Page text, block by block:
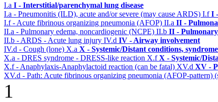
I.a I - Interstitial/parenchymal lung disease
I.a - Pneumonitis (ILD), acute and/or severe (may cause ARDS) I.fI
I.f - Acute fibrinous organizing pneumonia (AFOP) II.a II -
II.a - Pulmonary edema, noncardiogenic (NCPE) II.b II -
II.b - ARDS - Acute lung injury IV.d IV - Airway involvement
IV.d - Cough (lone) X.a X - Systemic/Distant conditions,
X.a - DRES syndrome - DRESS-like reaction X.fX - Systemic/
X.f - Anaphylaxis-Anaphylactoid reaction (can be fatal) XV.d XV -
XV.d - Path: Acute fibrinous organizing pneumonia (AFOP-pattern)
1